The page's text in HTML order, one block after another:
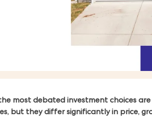
most debated investment choices
but they differ significantly in price,